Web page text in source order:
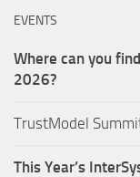
EVENTS
Where can you
2026?
TrustModel
This Year’s